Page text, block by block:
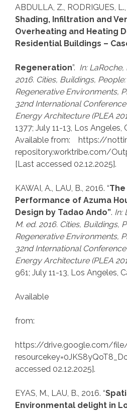
ABDULLA, Z., RODRIGUES, L.,
Shading, Infiltration and
Overheating and Heating
Residential Buildings –
Regeneration”. In: LaRoche,
2016. Cities, Buildings,
Regenerative Environments,
32nd International
Energy Architecture (PLEA
1377; July 11-13, Los
Available from: https://
repository.worktribe.com/
[Last accessed 02.12.2025].
KAWAI, A., LAU, B., 2016. “
Performance of Azuma
Design by Tadao Ando”. In:
M. ed. 2016. Cities, Buildings,
Regenerative Environments,
32nd International
Energy Architecture (PLEA
961; July 11-13, Los Angeles,
Available
from:
https://drive.google.com/
accessed 02.12.2025].
EYAS, M., LAU, B., 2016. “
Environmental delight in